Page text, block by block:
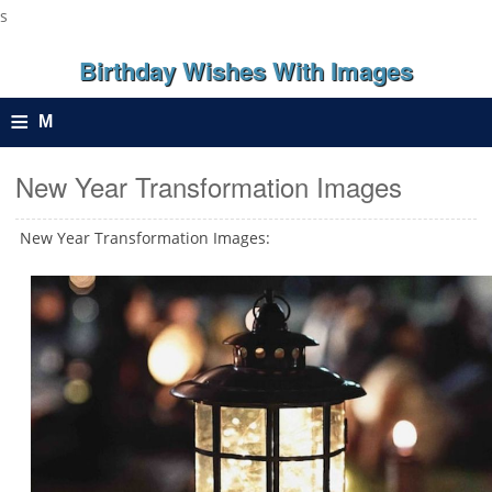
s
Birthday Wishes With Images
≡ M
n
New Year Transformation Images
New Year Transformation Images: